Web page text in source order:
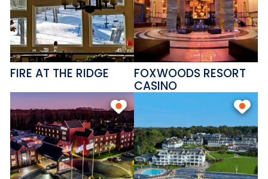
FIRE AT THE RIDGE FOXWOODS RESORT
CASINO